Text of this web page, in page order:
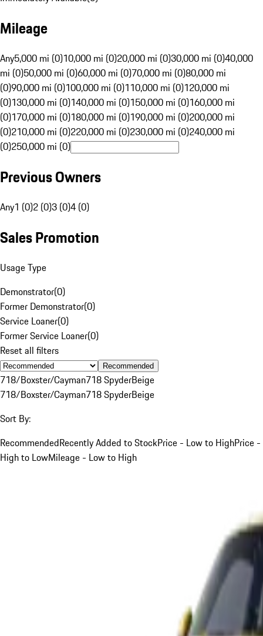
Mileage
Any5,000 mi (0)10,000 mi (0)20,000 mi (0)30,000 mi (0)40,000
mi (0)50,000 mi (0)60,000 mi (0)70,000 mi (0)80,000 mi
(0)90,000 mi (0)100,000 mi (0)110,000 mi (0)120,000 mi
(0)130,000 mi (0)140,000 mi (0)150,000 mi (0)160,000 mi
(0)170,000 mi (0)180,000 mi (0)190,000 mi (0)200,000 mi
(0)210,000 mi (0)220,000 mi (0)230,000 mi (0)240,000 mi
(0)250,000 mi (0)
Previous Owners
Any1 (0)2 (0)3 (0)4 (0)
Sales Promotion
Usage Type
Demonstrator(0)
Former Demonstrator(0)
Service Loaner(0)
Former Service Loaner(0)
Reset all filters
Recommended
718/Boxster/Cayman718 SpyderBeige
718/Boxster/Cayman718 SpyderBeige
Sort By:
RecommendedRecently Added to StockPrice - Low to HighPrice -
High to LowMileage - Low to High